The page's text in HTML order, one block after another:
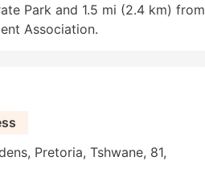
Park and 1.5 mi (2.4 km) from
Association.
Pretoria, Tshwane, 81,